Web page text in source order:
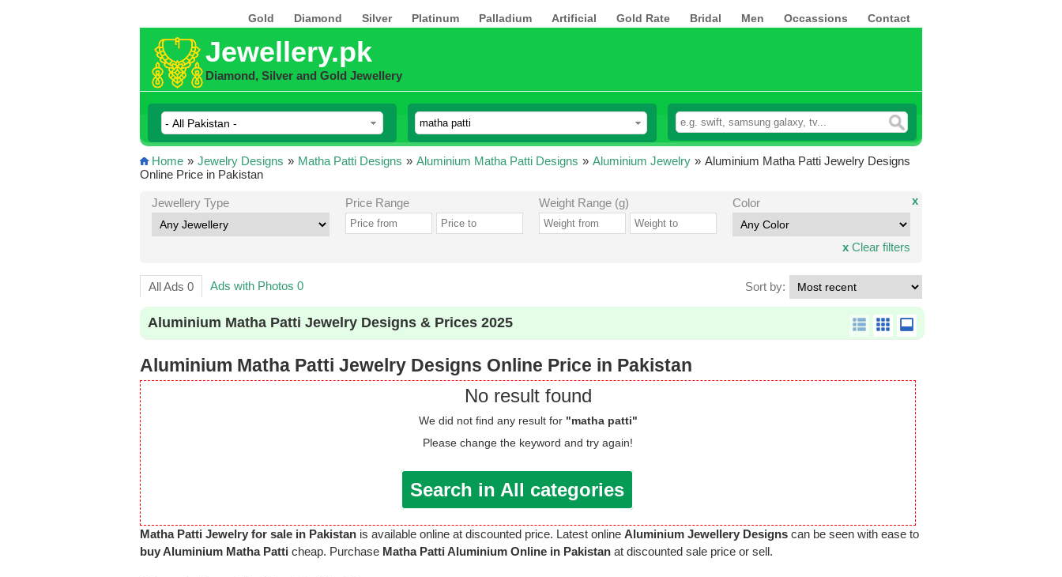
Gold Diamond Silver Platinum Palladium Artificial Gold Rate Bridal Men Occassions Contact
Jewellery.pk
Diamond, Silver and Gold Jewellery
Home » Jewelry Designs » Matha Patti Designs » Aluminium Matha Patti Designs » Aluminium Jewelry » Aluminium Matha Patti Jewelry Designs
Online Price in Pakistan
Jewellery Type Price Range Weight Range (g) Color x
x Clear filters
All Ads 0 Ads with Photos 0 Sort by:
Aluminium Matha Patti Jewelry Designs & Prices 2025
Aluminium Matha Patti Jewelry Designs Online Price in Pakistan
No result found
We did not find any result for "matha patti"
Please change the keyword and try again!
Search in All categories
Matha Patti Jewelry for sale in Pakistan is available online at discounted price. Latest online Aluminium Jewellery Designs can be seen with ease to
buy Aluminium Matha Patti cheap. Purchase Matha Patti Aluminium Online in Pakistan at discounted sale price or sell.